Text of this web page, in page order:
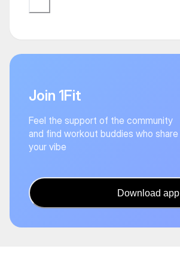
Join 1Fit
Feel the support of the community
and find workout buddies who share
your vibe
Download app